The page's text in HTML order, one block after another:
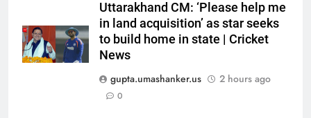
Uttarakhand CM: ‘Please help me
in land acquisition’ as star seeks
to build home in state | Cricket
News
gupta.umashanker.us
2 hours ago
0
Currently fifth, what a Sri Lanka
series win could mean for
India’s WTC campaign | Cricket
News
CRICKET